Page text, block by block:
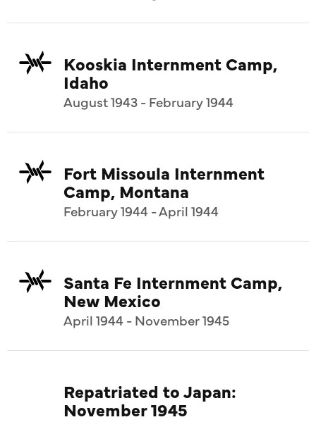
Kooskia Internment Camp,
Idaho
August 1943 - February 1944
Fort Missoula Internment
Camp, Montana
February 1944 - April 1944
Santa Fe Internment Camp,
New Mexico
April 1944 - November 1945
Repatriated to Japan:
November 1945